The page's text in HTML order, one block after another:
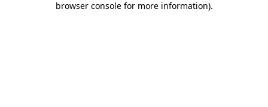
browser console for more information).